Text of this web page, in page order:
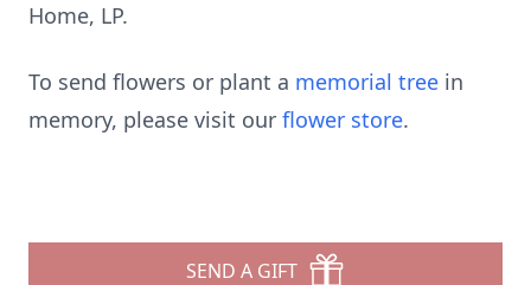
Home, LP.
To send flowers or plant a memorial tree in
memory, please visit our flower store.
SEND A GIFT